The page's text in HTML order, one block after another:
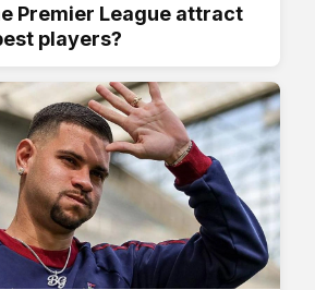
Premier League attract
players?